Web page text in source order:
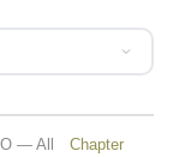
— All
Chapter